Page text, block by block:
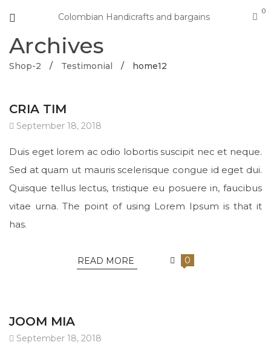
Colombian Handicrafts and bargains
0
Archives
Shop-2 / Testimonial / home12
CRIA TIM
September 18, 2018
Duis eget lorem ac odio lobortis suscipit nec et neque.
Sed at quam ut mauris scelerisque congue id eget dui.
Quisque tellus lectus, tristique eu posuere in, faucibus
vitae urna. The point of using Lorem Ipsum is that it
has.
READ MORE 0
JOOM MIA
September 18, 2018